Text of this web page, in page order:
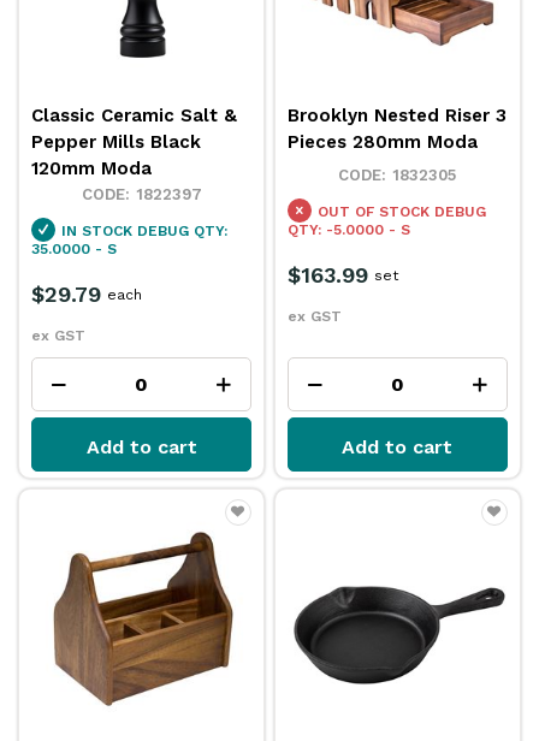
Classic Ceramic Salt &
Pepper Mills Black
120mm Moda
1822397
IN STOCK DEBUG QTY:
35.0000 - S
$29.79
ex GST
each
Add to cart
Brooklyn Nested Riser 3
Pieces 280mm Moda
1832305
OUT OF STOCK DEBUG
QTY: -5.0000 - S
$163.99
ex GST
set
Add to cart